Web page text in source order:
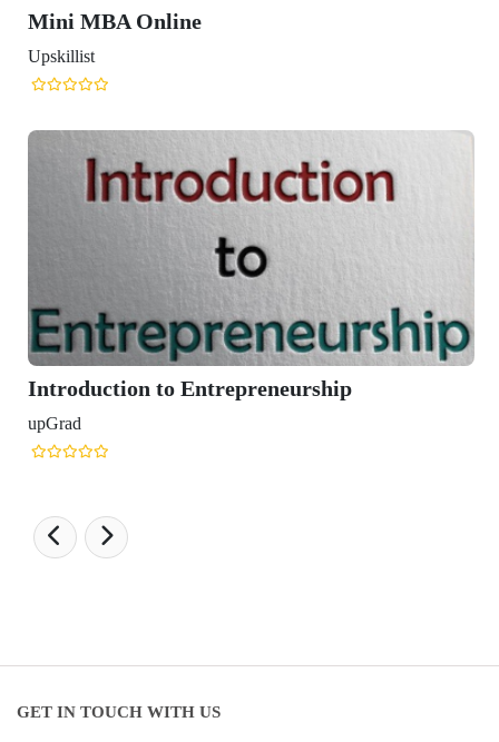
Mini MBA Online
Upskillist
Introduction to Entrepreneurship
upGrad
GET IN TOUCH WITH US